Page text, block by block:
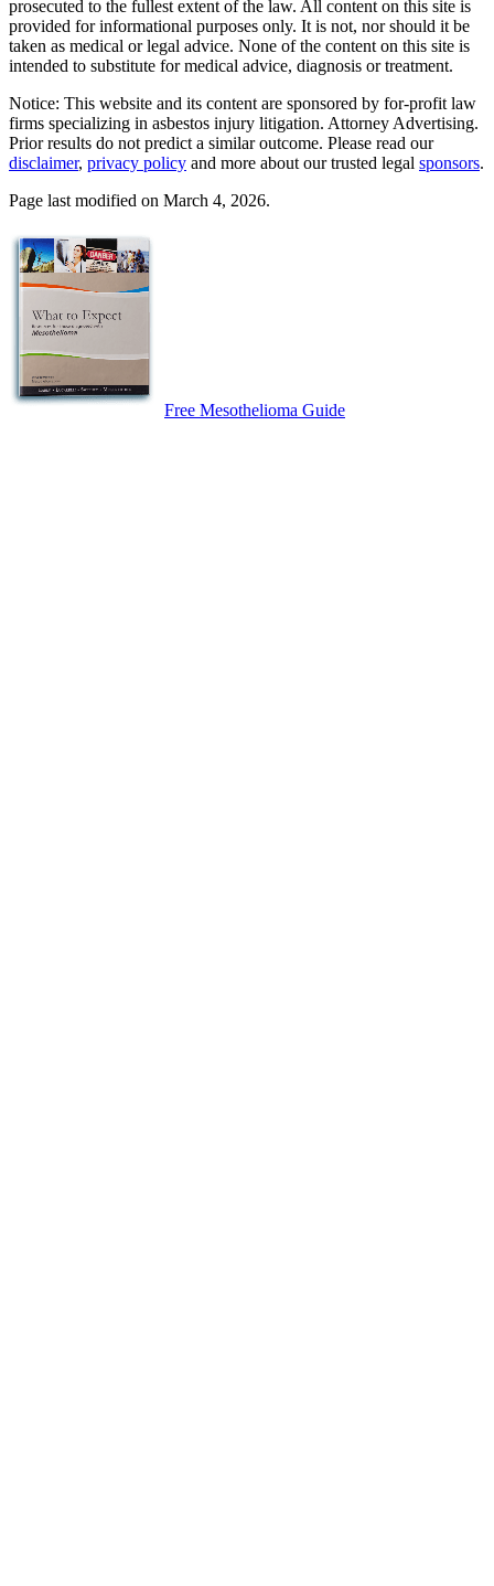
prosecuted to the fullest extent of the law. All content on this site is
provided for informational purposes only. It is not, nor should it be
taken as medical or legal advice. None of the content on this site is
intended to substitute for medical advice, diagnosis or treatment.
Notice: This website and its content are sponsored by for-profit law
firms specializing in asbestos injury litigation. Attorney Advertising.
Prior results do not predict a similar outcome. Please read our
disclaimer, privacy policy and more about our trusted legal sponsors.
Page last modified on March 4, 2026.
Free Mesothelioma Guide